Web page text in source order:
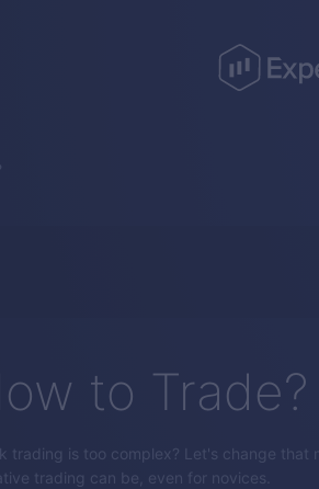
to Trade?
trading is too complex? Let's change
trading can be, even for novices.